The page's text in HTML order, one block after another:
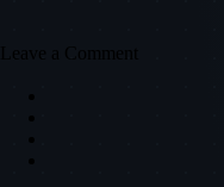
Leave a Comment